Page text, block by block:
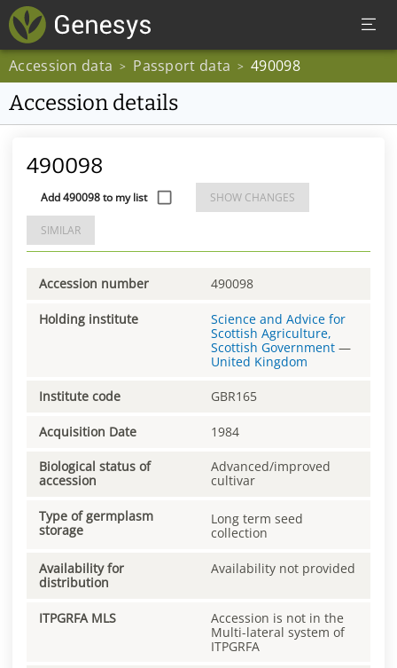
Accession data > Passport data > 490098
Accession details
490098
Add 490098 to my list SHOW CHANGES
SIMILAR
Accession number 490098
Holding institute
Science and Advice for
Scottish Agriculture,
Scottish Government —
United Kingdom
Institute code GBR165
Acquisition Date 1984
Biological status of
accession
Advanced/improved
cultivar
Type of germplasm
storage
Long term seed
collection
Availability for
distribution
Availability not provided
ITPGRFA MLS
Accession is not in the
Multi-lateral system of
ITPGRFA